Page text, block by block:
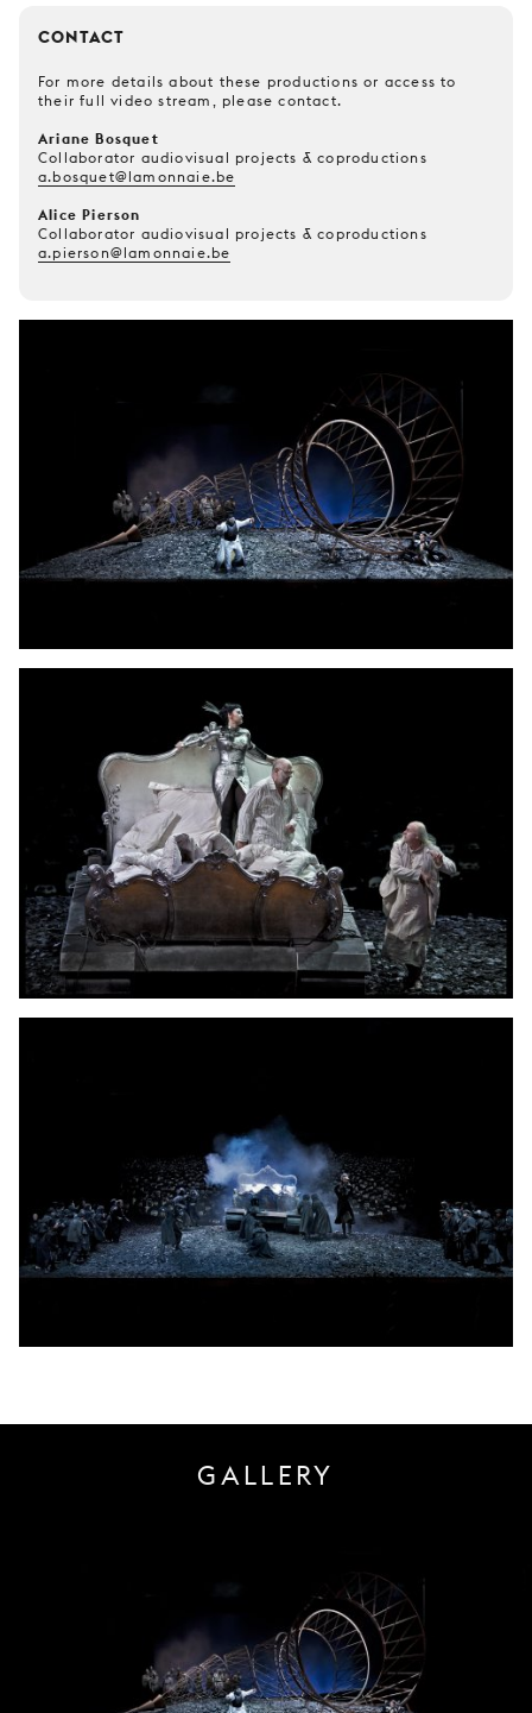
CONTACT
For more details about these productions or access to
their full video stream, please contact.
Ariane Bosquet
Collaborator audiovisual projects & coproductions
a.bosquet@lamonnaie.be
Alice Pierson
Collaborator audiovisual projects & coproductions
a.pierson@lamonnaie.be
GALLERY